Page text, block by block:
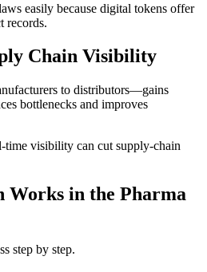
easily because digital tokens offer
records.
Chain Visibility
to distributors—gains
bottlenecks and improves
visibility can cut supply-chain
Works in the Pharma
step by step.